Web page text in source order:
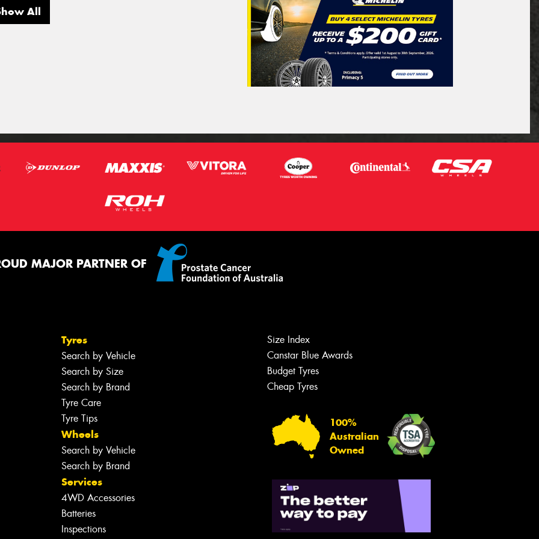
All
MAJOR PARTNER OF
Tyres
Search by Vehicle
Search by Size
Search by Brand
Tyre Care
Tyre Tips
Wheels
Search by Vehicle
Search by Brand
Services
4WD Accessories
Batteries
Inspections
Size Index
Canstar Blue Awards
Budget Tyres
Cheap Tyres
100%
Australian
Owned
team will text you shortly.
Your details